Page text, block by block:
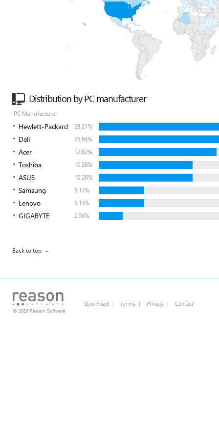
Distribution by PC manufacturer
PC Manufacturer
Hewlett-Packard 28.21%
Dell 25.64%
Acer 12.82%
Toshiba 10.26%
ASUS 10.26%
Samsung 5.13%
Lenovo 5.13%
GIGABYTE 2.56%
Back to top
© 2026 Reason Software
Download | Terms | Privacy | Contact